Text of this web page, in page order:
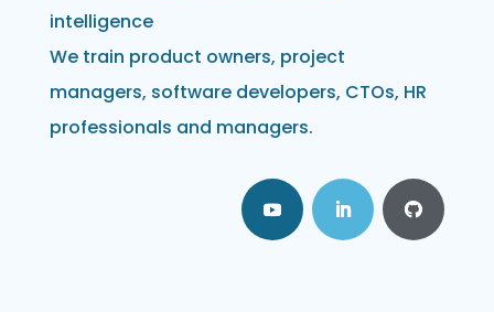
intelligence
We train product owners, project
managers, software developers, CTOs, HR
professionals and managers.